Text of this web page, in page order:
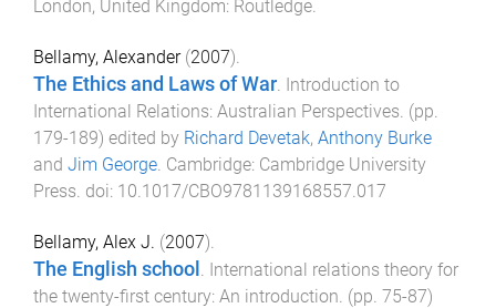
London, United Kingdom: Routledge.
Bellamy, Alexander(2007).
The Ethics and Laws of War. Introduction to
International Relations: Australian Perspectives. (pp.
179-189) edited by Richard Devetak, Anthony Burke
and Jim George. Cambridge: Cambridge University
Press. doi: 10.1017/CBO9781139168557.017
Bellamy, Alex J. (2007).
The English school . International relations theory for
the twenty-first century: An introduction. (pp. 75-87)